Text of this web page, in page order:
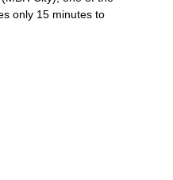
only 15 minutes to